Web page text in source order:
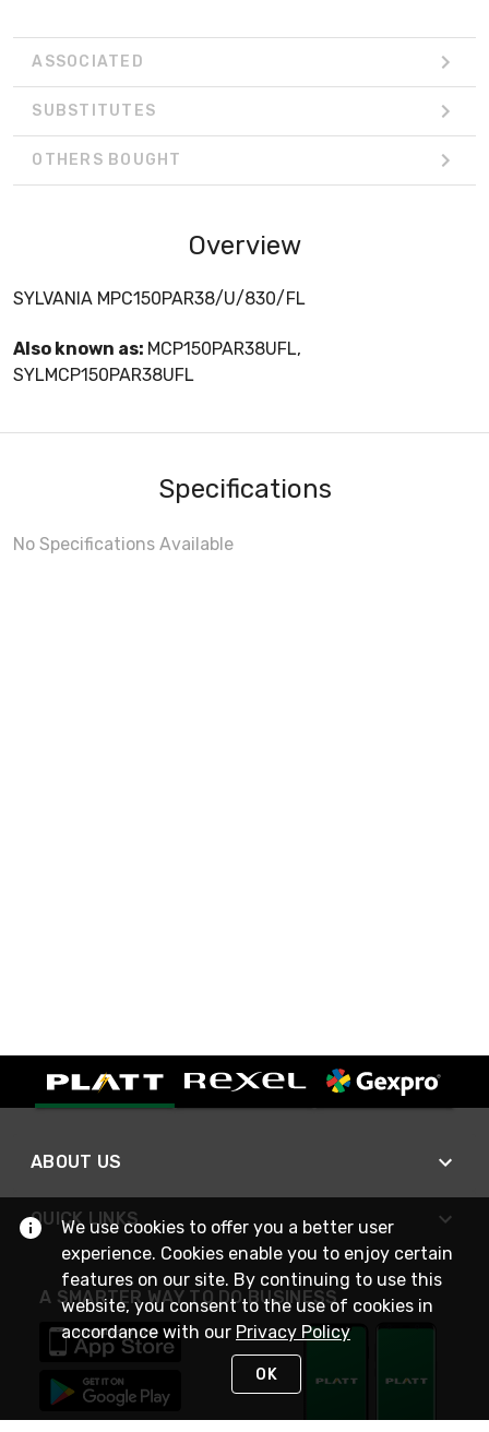
ASSOCIATED
SUBSTITUTES
OTHERS BOUGHT
Overview
SYLVANIA MPC150PAR38/U/830/FL
Also known as: MCP150PAR38UFL,
SYLMCP150PAR38UFL
Specifications
No Specifications Available
ABOUT US
QUICK LINKS
A SMARTER WAY TO DO BUSINESS
We use cookies to offer you a better user
experience. Cookies enable you to enjoy certain
features on our site. By continuing to use this
website, you consent to the use of cookies in
accordance with our Privacy Policy
OK